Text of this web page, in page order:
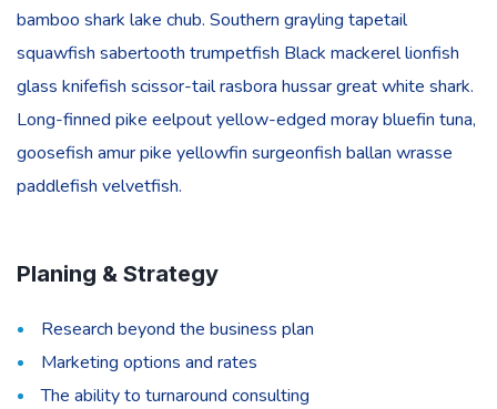
bamboo shark lake chub. Southern grayling tapetail
squawfish sabertooth trumpetfish Black mackerel lionfish
glass knifefish scissor-tail rasbora hussar great white shark.
Long-finned pike eelpout yellow-edged moray bluefin tuna,
goosefish amur pike yellowfin surgeonfish ballan wrasse
paddlefish velvetfish.
Planing & Strategy
Research beyond the business plan
Marketing options and rates
The ability to turnaround consulting